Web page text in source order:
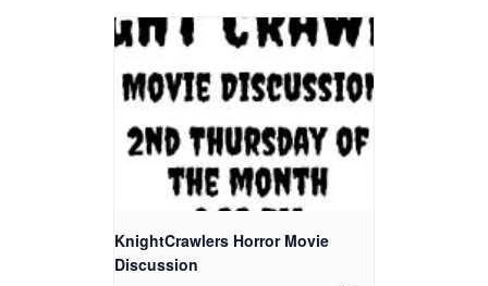
KnightCrawlers Horror Movie
Discussion